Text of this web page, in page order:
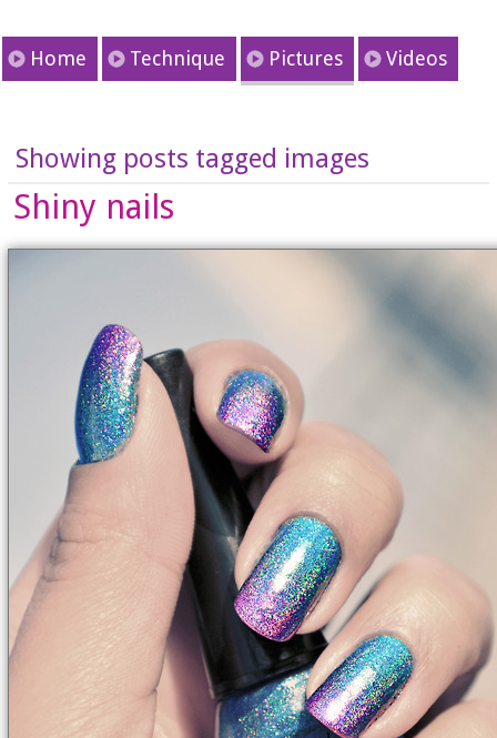
Home Technique Pictures Videos
Showing posts tagged images
Shiny nails